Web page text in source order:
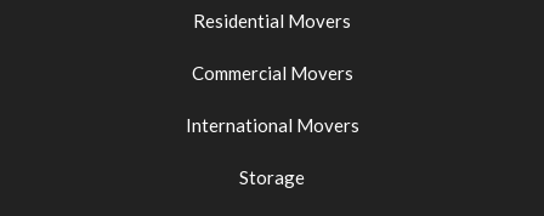
Residential Movers
Commercial Movers
International Movers
Storage